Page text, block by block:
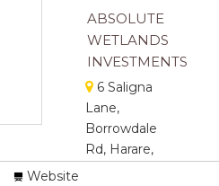
setup....
★★
★★
★
ABSOLUTE
WETLANDS
INVESTMENTS
6 Saligna
Lane,
Borrowdale
Rd, Harare,
Website